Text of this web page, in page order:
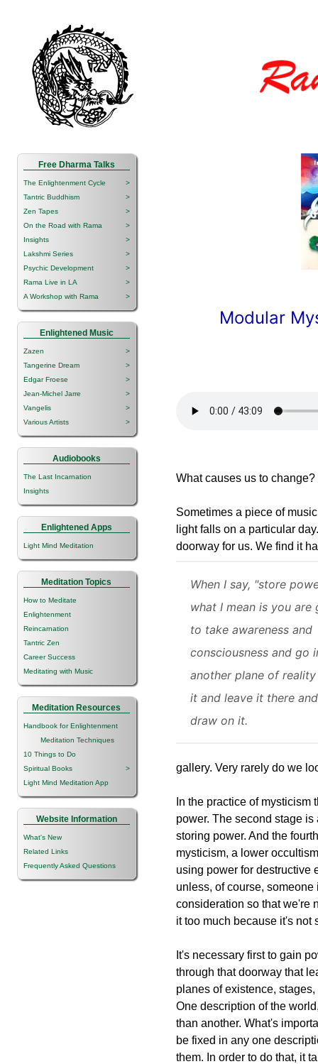
Free Dharma Talks
The Enlightenment Cycle
>
Tantric Buddhism
>
Zen Tapes
>
On the Road with Rama
>
Insights
>
Lakshmi Series
>
Psychic Development
>
Rama Live in LA
>
A Workshop with Rama
>
Enlightened Music
Zazen
>
Tangerine Dream
>
Edgar Froese
>
Jean-Michel Jarre
>
Vangelis
>
Various Artists
>
Audiobooks
The Last Incarnation
Insights
Enlightened Apps
Light Mind Meditation
Meditation Topics
How to Meditate
Enlightenment
Reincarnation
Tantric Zen
Career Success
Meditating with Music
Meditation Resources
Handbook for Enlightenment
Meditation Techniques
10 Things to Do
Spiritual Books
>
Light Mind Meditation App
Website Information
What's New
Related Links
Frequently Asked Questions
Modular
What causes us to change?
Sometimes a piece of
light falls on a particular
doorway for us. We find it
When I say, "store
what I mean is you are
to take awareness and
consciousness and go
another plane of
it and leave it there and
draw on it.
gallery. Very rarely do we
In the practice of
power. The second stage
storing power. And the
mysticism, a lower
using power for destructive
unless, of course,
consideration so that we're
it too much because it's not
It's necessary first to gain
through that doorway that
planes of existence,
One description of the
than another. What's
be fixed in any one
them. In order to do that, it